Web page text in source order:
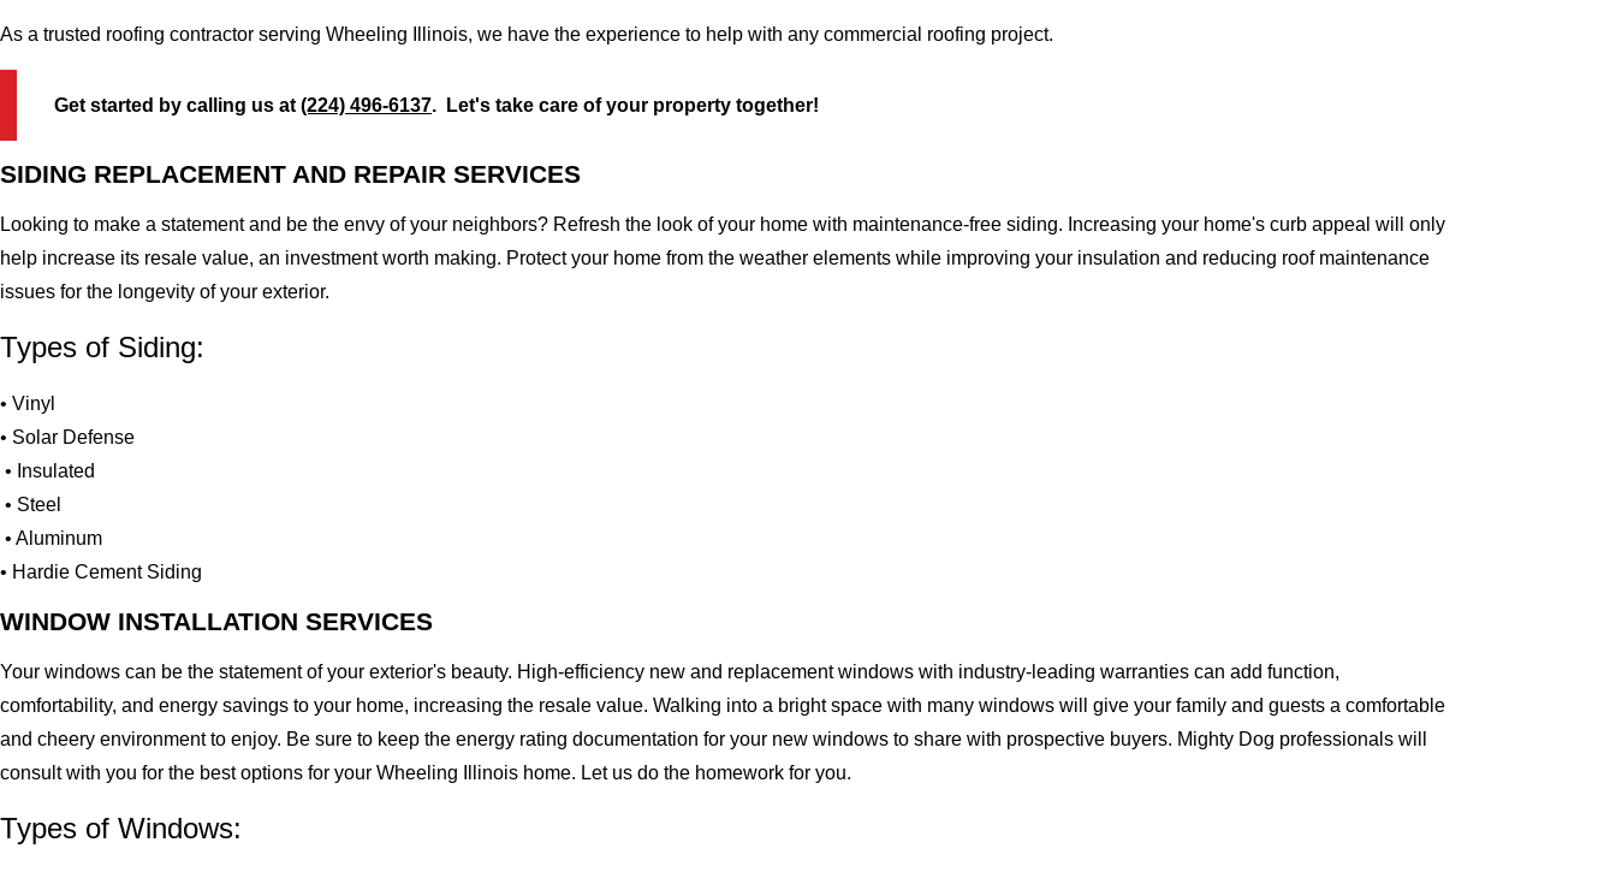
As a trusted roofing contractor serving Wheeling Illinois, we have the experience to help with any commercial roofing project.
Get started by calling us at(224) 496-6137. Let's take care of your property together!
SIDING REPLACEMENT AND REPAIR SERVICES
Looking to make a statement and be the envy of your neighbors? Refresh the look of your home with maintenance-free siding. Increasing your home's curb appeal will only
help increase its resale value, an investment worth making. Protect your home from the weather elements while improving your insulation and reducing roof maintenance
issues for the longevity of your exterior.
Types of Siding:
• Vinyl
• Solar Defense
• Insulated
• Steel
• Aluminum
• Hardie Cement Siding
WINDOW INSTALLATION SERVICES
Your windows can be the statement of your exterior's beauty. High-efficiency new and replacement windows with industry-leading warranties can add function,
comfortability, and energy savings to your home, increasing the resale value. Walking into a bright space with many windows will give your family and guests a comfortable
and cheery environment to enjoy. Be sure to keep the energy rating documentation for your new windows to share with prospective buyers. Mighty Dog professionals will
consult with you for the best options for your Wheeling Illinois home. Let us do the homework for you.
Types of Windows: